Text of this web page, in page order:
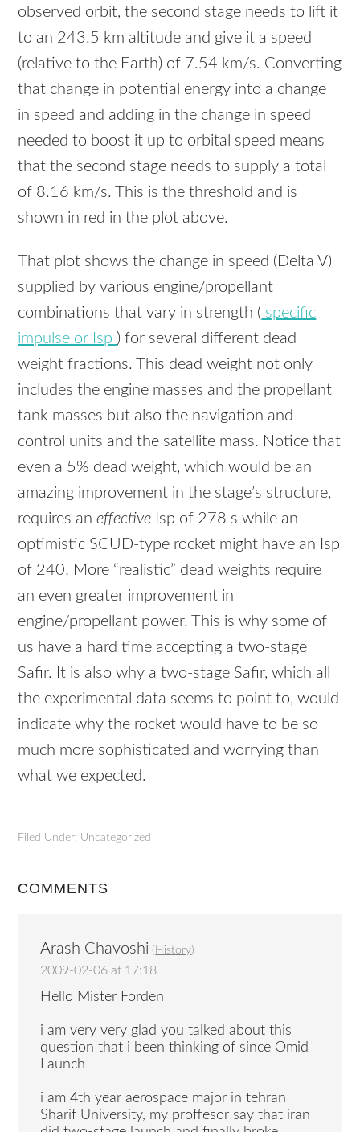
observed orbit, the second stage needs to lift it
to an 243.5 km altitude and give it a speed
(relative to the Earth) of 7.54 km/s. Converting
that change in potential energy into a change
in speed and adding in the change in speed
needed to boost it up to orbital speed means
that the second stage needs to supply a total
of 8.16 km/s. This is the threshold and is
shown in red in the plot above.
That plot shows the change in speed (Delta V)
supplied by various engine/propellant
combinations that vary in strength ( specific
impulse or Isp ) for several different dead
weight fractions. This dead weight not only
includes the engine masses and the propellant
tank masses but also the navigation and
control units and the satellite mass. Notice that
even a 5% dead weight, which would be an
amazing improvement in the stage’s structure,
requires aneffective Isp of 278 s while an
optimistic SCUD-type rocket might have an Isp
of 240! More “realistic” dead weights require
an even greater improvement in
engine/propellant power. This is why some of
us have a hard time accepting a two-stage
Safir. It is also why a two-stage Safir, which all
the experimental data seems to point to, would
indicate why the rocket would have to be so
much more sophisticated and worrying than
what we expected.
Filed Under: Uncategorized
COMMENTS
Arash Chavoshi ( History)
2009-02-06 at 17:18
Hello Mister Forden
i am very very glad you talked about this
question that i been thinking of since Omid
Launch
i am 4th year aerospace major in tehran
Sharif University, my proffesor say that iran